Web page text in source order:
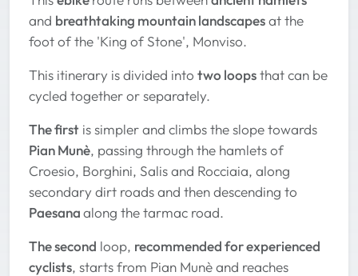
and breathtaking mountain landscapesat the
foot of the 'King of Stone', Monviso.
This itinerary is divided into two loopsthat can be
cycled together or separately.
The first is simpler and climbs the slope towards
Pian Munè, passing through the hamlets of
Croesio, Borghini, Salis and Rocciaia, along
secondary dirt roads and then descending to
Paesanaalong the tarmac road.
The second loop, recommended for experienced
cyclists, starts from Pian Munè and reaches